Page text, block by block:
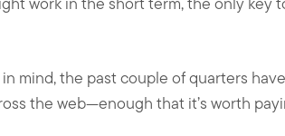
mind, the past couple of quarters
the web—enough that it’s worth